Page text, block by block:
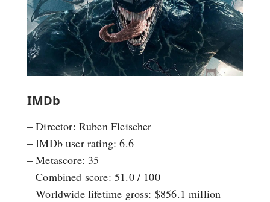
IMDb
– Director: Ruben Fleischer
– IMDb user rating: 6.6
– Metascore: 35
– Combined score: 51.0 / 100
– Worldwide lifetime gross: $856.1 million